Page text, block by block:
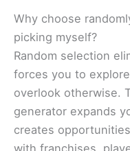
Why choose
picking myself?
Random selection
forces you to
overlook otherwise.
generator expands
creates
with franchises,